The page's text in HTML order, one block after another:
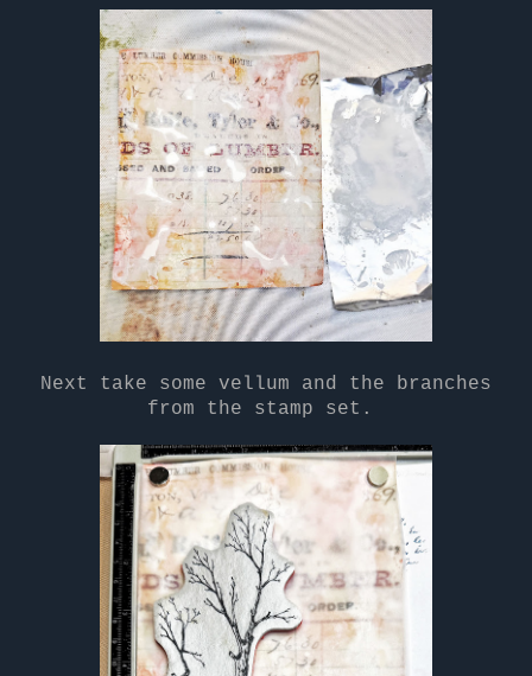
Next take some vellum and the branches
from the stamp set.